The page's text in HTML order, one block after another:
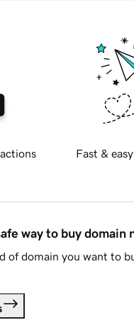
Fast &
way to buy domain
of domain you want to